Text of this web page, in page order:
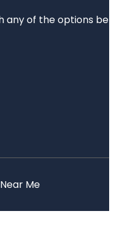
of the options
Me